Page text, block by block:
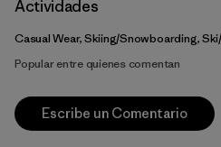
Actividades
Casual Wear, Skiing/Snowboarding,
Popular entre quienes comentan
Escribe un Comentario